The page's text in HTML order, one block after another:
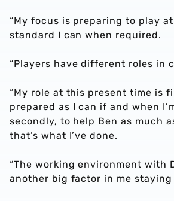
“My focus is preparing to play
standard I can when required.
“Players have different roles in
“My role at this present time is
prepared as I can if and when
secondly, to help Ben as much
that’s what I’ve done.
“The working environment with
another big factor in me staying